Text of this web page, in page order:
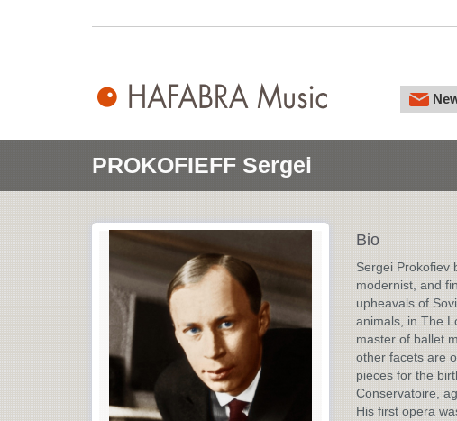
PROKOFIEFF Sergei
Bio
Sergei Prokofiev
modernist, and
upheavals of
animals, in The
master of ballet
other facets are
pieces for the
Conservatoire,
His first opera